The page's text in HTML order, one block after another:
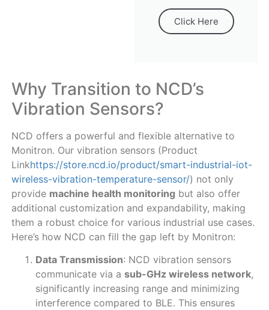
Click Here
Why Transition to NCD’s
Vibration Sensors?
NCD offers a powerful and flexible alternative to
Monitron. Our vibration sensors (Product
Linkhttps://store.ncd.io/product/smart-industrial-iot-
wireless-vibration-temperature-sensor/) not only
provide machine health monitoring but also offer
additional customization and expandability, making
them a robust choice for various industrial use cases.
Here’s how NCD can fill the gap left by Monitron:
Data Transmission: NCD vibration sensors
communicate via a sub-GHz wireless network,
significantly increasing range and minimizing
interference compared to BLE. This ensures